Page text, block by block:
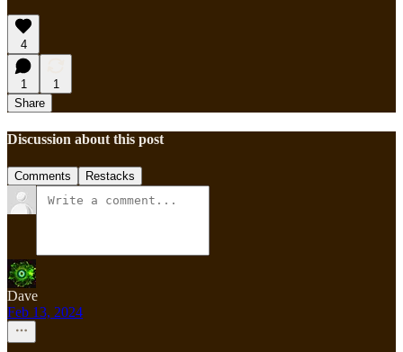
4
1
1
Share
Discussion about this post
Comments Restacks
Dave
Feb 13, 2024